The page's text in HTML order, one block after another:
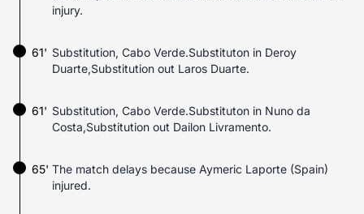
injury.
61' Substitution, Cabo Verde.Substituton in Deroy
Duarte,Substitution out Laros Duarte.
61' Substitution, Cabo Verde.Substituton in Nuno da
Costa,Substitution out Dailon Livramento.
The match delays because Aymeric Laporte (Spain)
injured.
65'